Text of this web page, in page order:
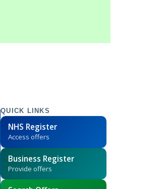
QUICK LINKS
NHS Register
Access offers
Business Register
Provide offers